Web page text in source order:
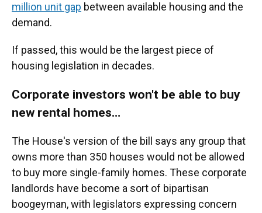
million unit gap between available housing and the
demand.
If passed, this would be the largest piece of
housing legislation in decades.
Corporate investors won't be able to buy
new rental homes…
The House's version of the bill says any group that
owns more than 350 houses would not be allowed
to buy more single-family homes. These corporate
landlords have become a sort of bipartisan
boogeyman, with legislators expressing concern